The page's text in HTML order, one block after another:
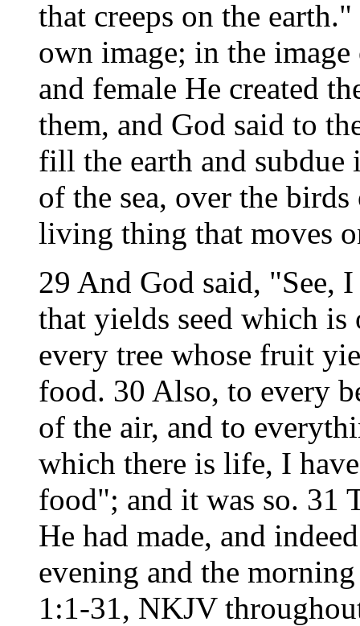
that creeps on the
own image; in the
and female He created
them, and God said to
fill the earth and
of the sea, over the
living thing that moves
29 And God said, "See,
that yields seed which is
every tree whose fruit
food. 30 Also, to every
of the air, and to
which there is life, I
food"; and it was so. 31
He had made, and
evening and the
1:1-31, NKJV